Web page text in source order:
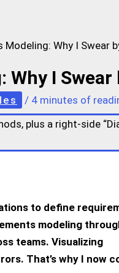
Why I Swear
I Swear
/ 4 minutes of
to define
modeling
teams. Visualizing
That’s why I now